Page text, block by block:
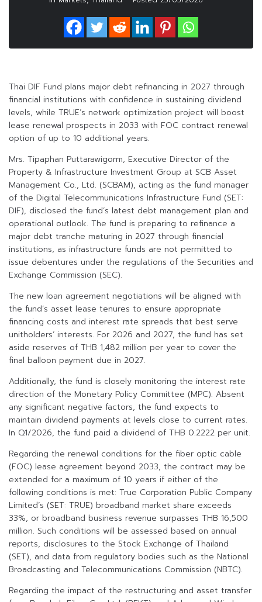
Thai DIF Fund plans major debt refinancing in 2027 through
financial institutions with confidence in sustaining dividend
levels, while TRUE’s network optimization project will boost
lease renewal prospects in 2033 with FOC contract renewal
option of up to 10 additional years.
Mrs. Tipaphan Puttarawigorm, Executive Director of the
Property & Infrastructure Investment Group at SCB Asset
Management Co., Ltd. (SCBAM), acting as the fund manager
of the Digital Telecommunications Infrastructure Fund (SET:
DIF), disclosed the fund’s latest debt management plan and
operational outlook. The fund is preparing to refinance a
major debt tranche maturing in 2027 through financial
institutions, as infrastructure funds are not permitted to
issue debentures under the regulations of the Securities and
Exchange Commission (SEC).
The new loan agreement negotiations will be aligned with
the fund’s asset lease tenures to ensure appropriate
financing costs and interest rate spreads that best serve
unitholders’ interests. For 2026 and 2027, the fund has set
aside reserves of THB 1,482 million per year to cover the
final balloon payment due in 2027.
Additionally, the fund is closely monitoring the interest rate
direction of the Monetary Policy Committee (MPC). Absent
any significant negative factors, the fund expects to
maintain dividend payments at levels close to current rates.
In Q1/2026, the fund paid a dividend of THB 0.2222 per unit.
Regarding the renewal conditions for the fiber optic cable
(FOC) lease agreement beyond 2033, the contract may be
extended for a maximum of 10 years if either of the
following conditions is met: True Corporation Public Company
Limited’s (SET: TRUE) broadband market share exceeds
33%, or broadband business revenue surpasses THB 16,500
million. Such conditions will be assessed based on annual
reports, disclosures to the Stock Exchange of Thailand
(SET), and data from regulatory bodies such as the National
Broadcasting and Telecommunications Commission (NBTC).
Regarding the impact of the restructuring and asset transfer